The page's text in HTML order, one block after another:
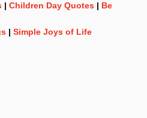
| Children Day Quotes | Be
| Simple Joys of Life